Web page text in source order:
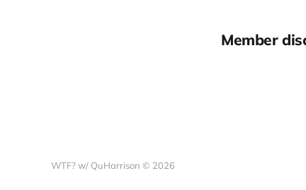
Member
WTF? w/ QuHarrison © 2026